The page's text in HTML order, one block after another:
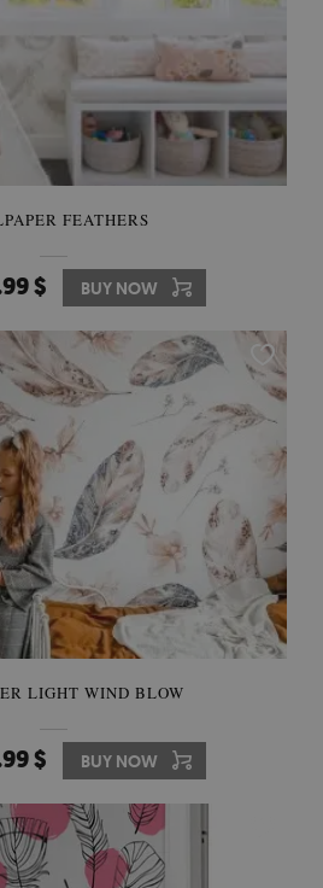
FEATHERS
$ BUY NOW
LIGHT WIND BLOW
$ BUY NOW